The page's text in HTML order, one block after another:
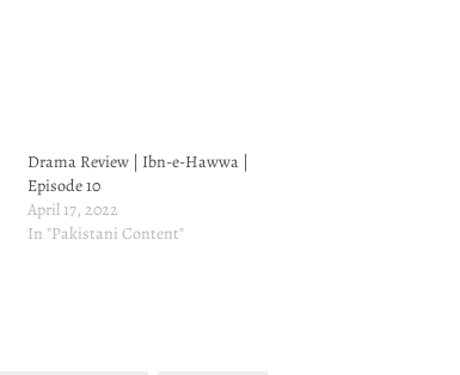
Drama Review | Ibn-e-Hawwa |
Episode 10
April 17, 2022
In "Pakistani Content"